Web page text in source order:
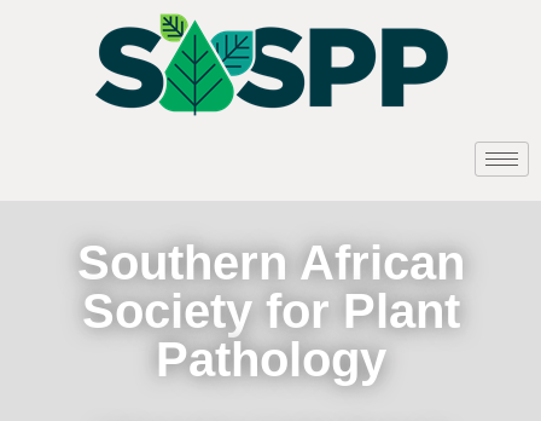
Southern African
Society for Plant
Pathology